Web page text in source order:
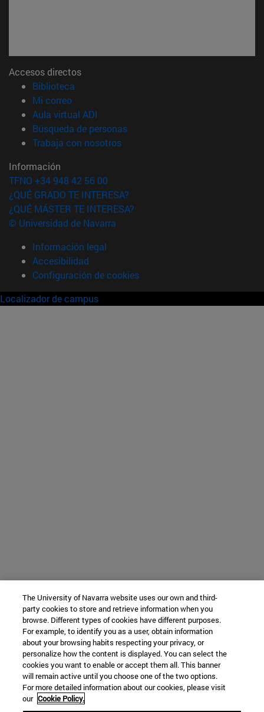
Accesos directos
Biblioteca
Mi correo(abre en nueva ventana)
Aula virtual ADI
Búsqueda de personas(abre en nueva ventana)
Trabaja con nosotros(abre en nueva ventana)
Información
TFNO +34 948 42 56 00
¿QUÉ GRADO TE INTERESA?
¿QUÉ MÁSTER TE INTERESA?
© Universidad de Navarra
Información legal
Accesibilidad
Configuración de cookies
Localizador de campus
The University of Navarra website uses our own and third-
party cookies to store and retrieve information when you
browse. Different types of cookies have different purposes.
For example, to identify you as a user, obtain information
about your browsing habits respecting your privacy, or
personalize how the content is displayed. You can select the
cookies you want to enable or accept them all. This banner
will remain active until you choose one of the two options.
For more detailed information about our cookies, please visit
our Cookie Policy.